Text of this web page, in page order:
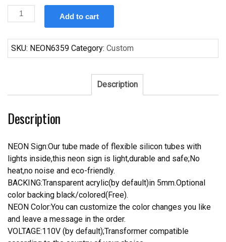
Custom
Corona
Raptors
Neon
Teams
Light
Add to cart
SKU: NEON6359 Category: Custom
Description
Description
NEON Sign:Our tube made of flexible silicon tubes with
lights inside,this neon sign is light,durable and safe;No
heat,no noise and eco-friendly.
BACKING:Transparent acrylic(by default)in 5mm.Optional
color backing black/colored(Free).
NEON Color:You can customize the color changes you like
and leave a message in the order.
VOLTAGE:110V (by default);Transformer compatible